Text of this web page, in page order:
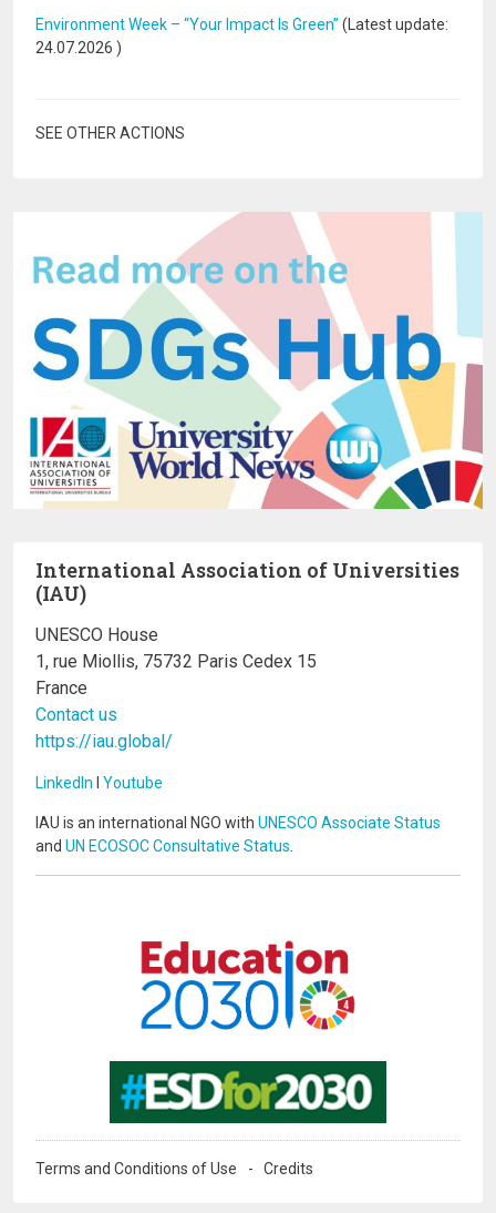
Environment Week – “Your Impact Is Green” (Latest update:
24.07.2026 )
SEE OTHER ACTIONS
International Association of Universities
(IAU)
UNESCO House
1, rue Miollis, 75732 Paris Cedex 15
France
Contact us
https://iau.global/
LinkedIn I Youtube
IAU is an international NGO with UNESCO Associate Status
and UN ECOSOC Consultative Status
Terms and Conditions of Use Credits